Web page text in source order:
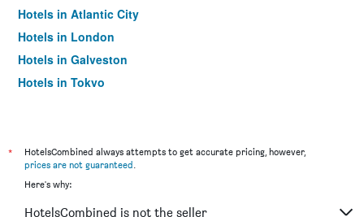
Hotels in Atlantic City
Hotels in London
Hotels in Galveston
Hotels in Tokyo
*
HotelsCombined always attempts to get accurate pricing, however,
prices are not guaranteed.
Here's why:
HotelsCombined is not the seller